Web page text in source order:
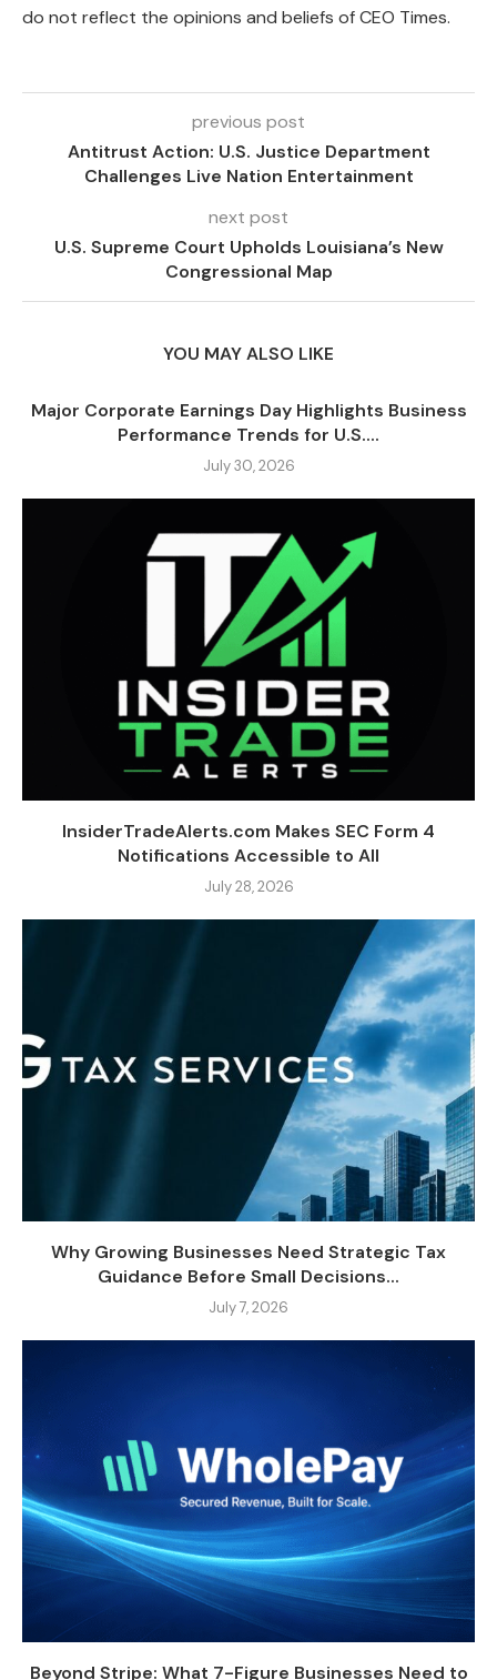
do not reflect the opinions and beliefs of CEO Times.
previous post
Antitrust Action: U.S. Justice Department
Challenges Live Nation Entertainment
next post
U.S. Supreme Court Upholds Louisiana’s New
Congressional Map
YOU MAY ALSO LIKE
Major Corporate Earnings Day Highlights Business
Performance Trends for U.S....
July 30, 2026
InsiderTradeAlerts.com Makes SEC Form 4
Notifications Accessible to All
July 28, 2026
Why Growing Businesses Need Strategic Tax
Guidance Before Small Decisions...
July 7, 2026
Beyond Stripe: What 7-Figure Businesses Need to